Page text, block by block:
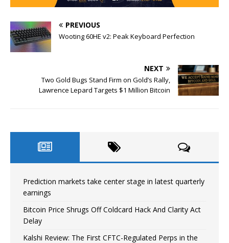
PREVIOUS
Wooting 60HE v2: Peak Keyboard Perfection
NEXT
Two Gold Bugs Stand Firm on Gold’s Rally,
Lawrence Lepard Targets $1 Million Bitcoin
Prediction markets take center stage in latest quarterly
earnings
Bitcoin Price Shrugs Off Coldcard Hack And Clarity Act
Delay
Kalshi Review: The First CFTC-Regulated Perps in the